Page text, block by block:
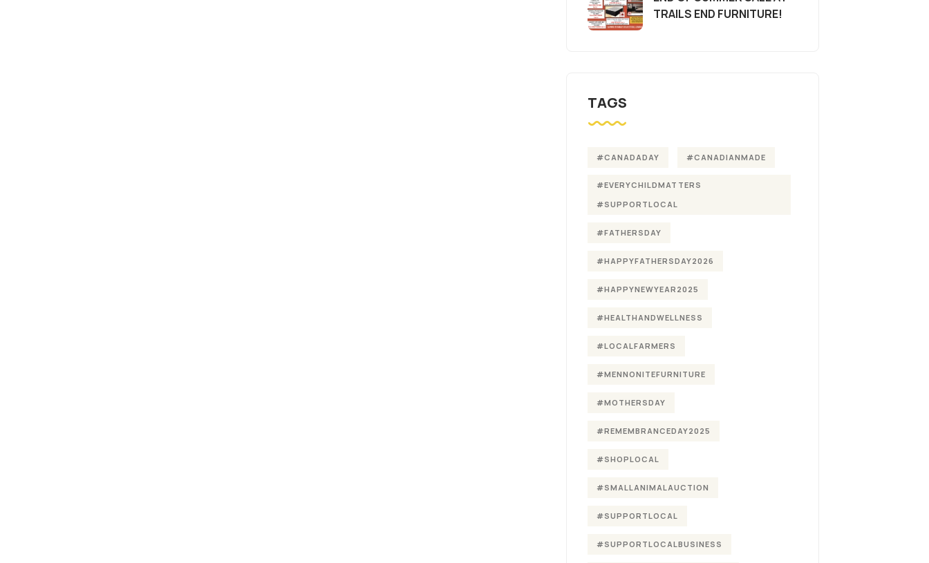
TRAILS END FURNITURE!
TAGS
#CANADADAY #CANADIANMADE
#EVERYCHILDMATTERS
#SUPPORTLOCAL
#FATHERSDAY
#HAPPYFATHERSDAY2026
#HAPPYNEWYEAR2025
#HEALTHANDWELLNESS
#LOCALFARMERS
#MENNONITEFURNITURE
#MOTHERSDAY
#REMEMBRANCEDAY2025
#SHOPLOCAL
#SMALLANIMALAUCTION
#SUPPORTLOCAL
#SUPPORTLOCALBUSINESS